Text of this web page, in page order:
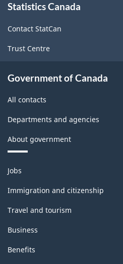
this
Statistics Canada
Contact StatCan
Trust Centre
Government of Canada
All contacts
Departments and agencies
About government
Themes
and
topics
Jobs
Immigration and citizenship
Travel and tourism
Business
Benefits